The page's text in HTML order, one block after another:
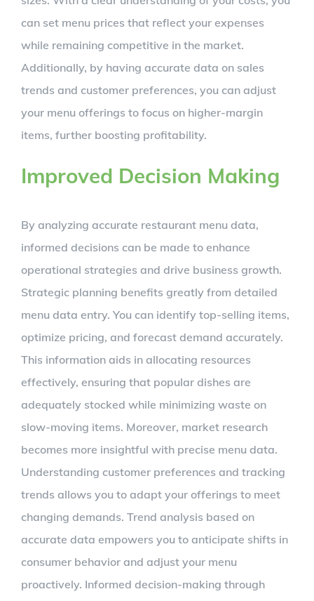
can set menu prices that reflect your expenses
while remaining competitive in the market.
Additionally, by having accurate data on sales
trends and customer preferences, you can adjust
your menu offerings to focus on higher-margin
items, further boosting profitability.
Improved Decision Making
By analyzing accurate restaurant menu data,
informed decisions can be made to enhance
operational strategies and drive business growth.
Strategic planning benefits greatly from detailed
menu data entry. You can identify top-selling items,
optimize pricing, and forecast demand accurately.
This information aids in allocating resources
effectively, ensuring that popular dishes are
adequately stocked while minimizing waste on
slow-moving items. Moreover, market research
becomes more insightful with precise menu data.
Understanding customer preferences and tracking
trends allows you to adapt your offerings to meet
changing demands. Trend analysis based on
accurate data empowers you to anticipate shifts in
consumer behavior and adjust your menu
proactively. Informed decision-making through